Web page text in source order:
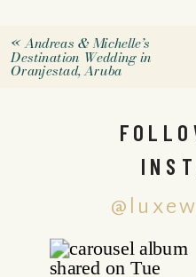
«Andreas & Michelle’s
Destination Wedding in
Oranjestad, Aruba